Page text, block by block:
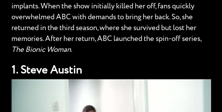
implants. When the show initially killed her off, fans quickly
overwhelmed ABC with demands to bring her back. So, she
returned in the third season, where she survived but lost her
memories. After her return, ABC launched the spin-off series,
The Bionic Woman.
1. Steve Austin